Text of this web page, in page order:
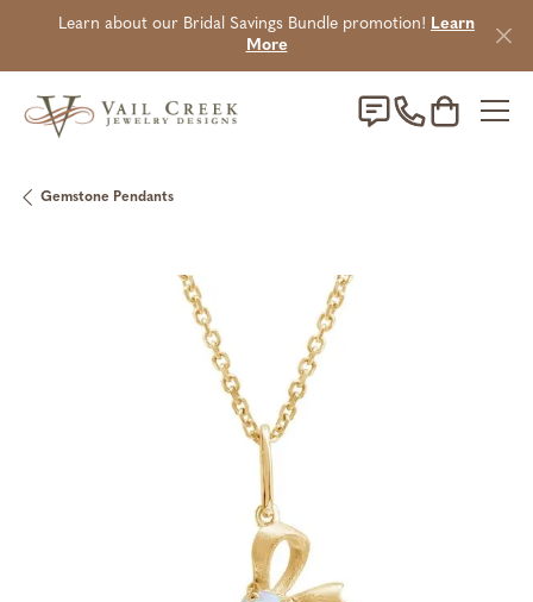
Learn about our Bridal Savings Bundle promotion! Learn
More
Toggle
Gemstone Pendants